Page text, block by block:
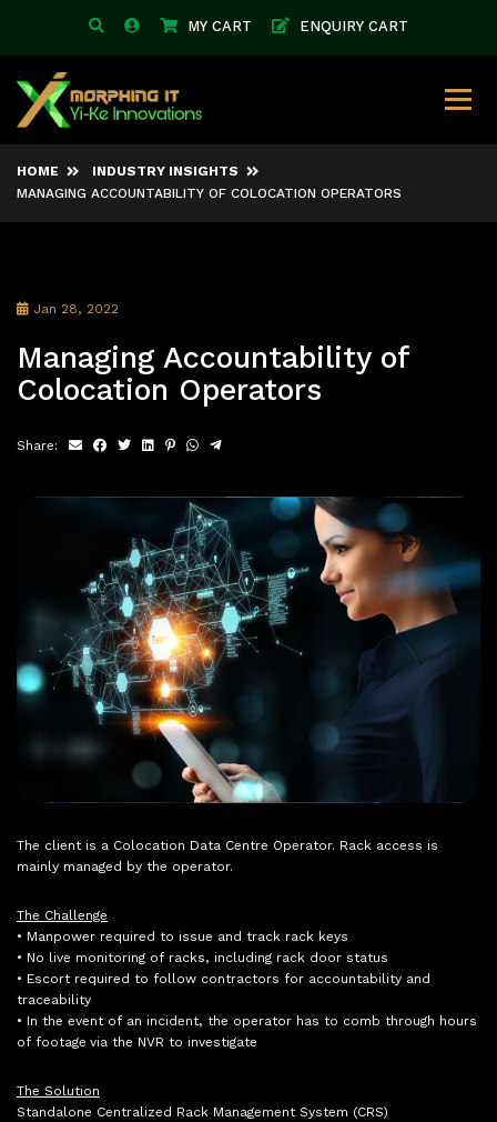
MY CART ENQUIRY CART
HOME
INDUSTRY INSIGHTS
MANAGING ACCOUNTABILITY OF COLOCATION OPERATORS
Jan 28, 2022
Managing Accountability of
Colocation Operators
Share:
The client is a Colocation Data Centre Operator. Rack access is
mainly managed by the operator.
The Challenge
• Manpower required to issue and track rack keys
• No live monitoring of racks, including rack door status
• Escort required to follow contractors for accountability and
traceability
• In the event of an incident, the operator has to comb through hours
of footage via the NVR to investigate
The Solution
Standalone Centralized Rack Management System (CRS)